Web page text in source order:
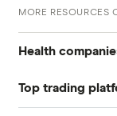
page
UK stock
MORE RESOURCES
Health
Pfizer
Top trading